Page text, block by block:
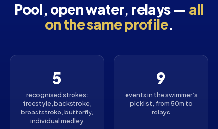
Pool, open water, relays — all
on the same profile.
5
recognised strokes:
freestyle, backstroke,
breaststroke, butterfly,
individual medley
9
events in the swimmer’s
picklist, from 50m to
relays